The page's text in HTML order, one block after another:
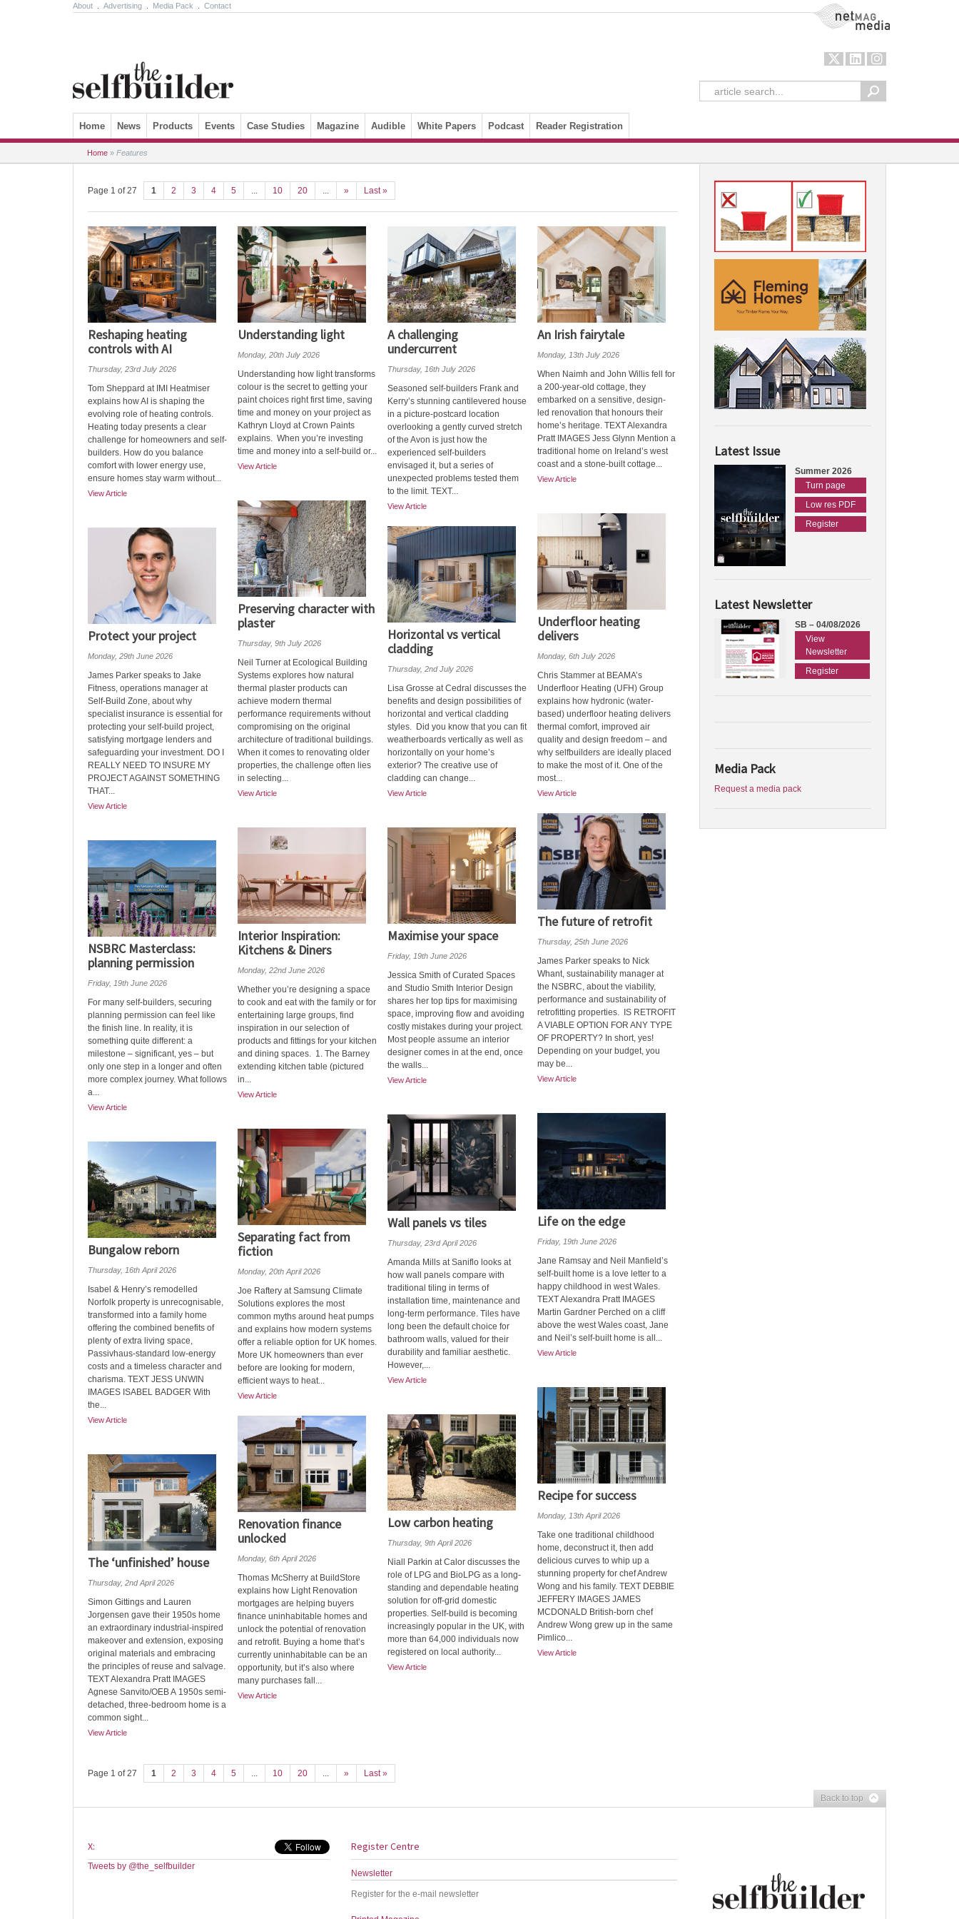
About Advertising Media Pack Contact NetMag Media
Skip to content
Home News Products Events Case Studies Magazine Audible White Papers Podcast Reader Registration
Home » Features
Page 1 of 27 1 2 3 4 5 ... 10 20 ... » Last »
Reshaping heating
controls with AI
Thursday, 23rd July 2026
Tom Sheppard at IMI Heatmiser
explains how AI is shaping the
evolving role of heating controls.
Heating today presents a clear
challenge for homeowners and self-
builders. How do you balance
comfort with lower energy use,
ensure homes stay warm without...
View Article
Understanding light
Monday, 20th July 2026
Understanding how light transforms
colour is the secret to getting your
paint choices right first time, saving
time and money on your project as
Kathryn Lloyd at Crown Paints
explains. When you’re investing
time and money into a self-build or...
View Article
A challenging
undercurrent
Thursday, 16th July 2026
Seasoned self-builders Frank and
Kerry’s stunning cantilevered house
in a picture-postcard location
overlooking a gently curved stretch
of the Avon is just how the
experienced self-builders
envisaged it, but a series of
unexpected problems tested them
to the limit. TEXT...
View Article
An Irish fairytale
Monday, 13th July 2026
When Naimh and John Willis fell for
a 200-year-old cottage, they
embarked on a sensitive, design-
led renovation that honours their
home’s heritage. TEXT Alexandra
Pratt IMAGES Jess Glynn Mention a
traditional home on Ireland’s west
coast and a stone-built cottage...
View Article
Preserving character with
plaster
Thursday, 9th July 2026
Neil Turner at Ecological Building
Systems explores how natural
thermal plaster products can
achieve modern thermal
performance requirements without
compromising on the original
architecture of traditional buildings.
When it comes to renovating older
properties, the challenge often lies
in selecting...
View Article
Underfloor heating
delivers
Monday, 6th July 2026
Chris Stammer at BEAMA’s
Underfloor Heating (UFH) Group
explains how hydronic (water-
based) underfloor heating delivers
thermal comfort, improved air
quality and design freedom – and
why selfbuilders are ideally placed
to make the most of it. One of the
most...
View Article
Horizontal vs vertical
cladding
Thursday, 2nd July 2026
Lisa Grosse at Cedral discusses the
benefits and design possibilities of
horizontal and vertical cladding
styles. Did you know that you can fit
weatherboards vertically as well as
horizontally on your home’s
exterior? The creative use of
cladding can change...
View Article
Protect your project
Monday, 29th June 2026
James Parker speaks to Jake
Fitness, operations manager at
Self-Build Zone, about why
specialist insurance is essential for
protecting your self-build project,
satisfying mortgage lenders and
safeguarding your investment. DO I
REALLY NEED TO INSURE MY
PROJECT AGAINST SOMETHING
THAT...
View Article
The future of retrofit
Thursday, 25th June 2026
James Parker speaks to Nick
Whant, sustainability manager at
the NSBRC, about the viability,
performance and sustainability of
retrofitting properties. IS RETROFIT
A VIABLE OPTION FOR ANY TYPE
OF PROPERTY? In short, yes!
Depending on your budget, you
may be...
View Article
Interior Inspiration:
Kitchens & Diners
Monday, 22nd June 2026
Whether you’re designing a space
to cook and eat with the family or for
entertaining large groups, find
inspiration in our selection of
products and fittings for your kitchen
and dining spaces. 1. The Barney
extending kitchen table (pictured
in...
View Article
Maximise your space
Friday, 19th June 2026
Jessica Smith of Curated Spaces
and Studio Smith Interior Design
shares her top tips for maximising
space, improving flow and avoiding
costly mistakes during your project.
Most people assume an interior
designer comes in at the end, once
the walls...
View Article
NSBRC Masterclass:
planning permission
Friday, 19th June 2026
For many self-builders, securing
planning permission can feel like
the finish line. In reality, it is
something quite different: a
milestone – significant, yes – but
only one step in a longer and often
more complex journey. What follows
a...
View Article
Life on the edge
Friday, 19th June 2026
Jane Ramsay and Neil Manfield’s
self-built home is a love letter to a
happy childhood in west Wales.
TEXT Alexandra Pratt IMAGES
Martin Gardner Perched on a cliff
above the west Wales coast, Jane
and Neil’s self-built home is all...
View Article
Wall panels vs tiles
Thursday, 23rd April 2026
Amanda Mills at Saniflo looks at
how wall panels compare with
traditional tiling in terms of
installation time, maintenance and
long-term performance. Tiles have
long been the default choice for
bathroom walls, valued for their
durability and familiar aesthetic.
However,...
View Article
Separating fact from
fiction
Monday, 20th April 2026
Joe Raftery at Samsung Climate
Solutions explores the most
common myths around heat pumps
and explains how modern systems
offer a reliable option for UK homes.
More UK homeowners than ever
before are looking for modern,
efficient ways to heat...
View Article
Bungalow reborn
Thursday, 16th April 2026
Isabel & Henry’s remodelled
Norfolk property is unrecognisable,
transformed into a family home
offering the combined benefits of
plenty of extra living space,
Passivhaus-standard low-energy
costs and a timeless character and
charisma. TEXT JESS UNWIN
IMAGES ISABEL BADGER With
the...
View Article
Recipe for success
Monday, 13th April 2026
Take one traditional childhood
home, deconstruct it, then add
delicious curves to whip up a
stunning property for chef Andrew
Wong and his family. TEXT DEBBIE
JEFFERY IMAGES JAMES
MCDONALD British-born chef
Andrew Wong grew up in the same
Pimlico...
View Article
Low carbon heating
Thursday, 9th April 2026
Niall Parkin at Calor discusses the
role of LPG and BioLPG as a long-
standing and dependable heating
solution for off-grid domestic
properties. Self-build is becoming
increasingly popular in the UK, with
more than 64,000 individuals now
registered on local authority...
View Article
Renovation finance
unlocked
Monday, 6th April 2026
Thomas McSherry at BuildStore
explains how Light Renovation
mortgages are helping buyers
finance uninhabitable homes and
unlock the potential of renovation
and retrofit. Buying a home that’s
currently uninhabitable can be an
opportunity, but it’s also where
many purchases fall...
View Article
The ‘unfinished’ house
Thursday, 2nd April 2026
Simon Gittings and Lauren
Jorgensen gave their 1950s home
an extraordinary industrial-inspired
makeover and extension, exposing
original materials and embracing
the principles of reuse and salvage.
TEXT Alexandra Pratt IMAGES
Agnese Sanvito/OEB A 1950s semi-
detached, three-bedroom home is a
common sight...
View Article
Page 1 of 27 1 2 3 4 5 ... 10 20 ... » Last »
Latest Issue
Summer 2026
Turn page
Low res PDF
Register
Latest Newsletter
SB – 04/08/2026
View
Newsletter
Register
Media Pack
Request a media pack
Back to top
X:
Tweets by @the_selfbuilder
Register Centre
Newsletter
Register for the e-mail newsletter